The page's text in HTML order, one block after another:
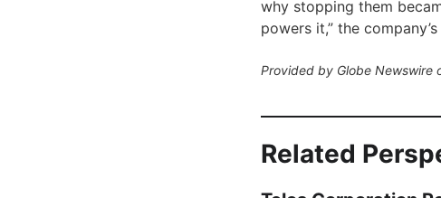
why stopping them
powers it,” the
Provided by Globe Newswire
Related